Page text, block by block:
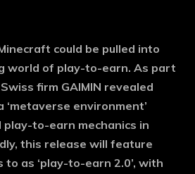
could be pulled into
world of play-to-earn. As part
firm GAIMIN revealed
environment’
to-earn mechanics in
this release will feature
as ‘play-to-earn 2.0’, with